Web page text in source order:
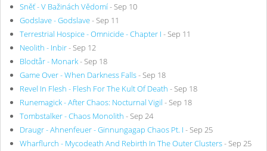
Sněť - V Bažinách Vědomí- Sep 10
Godslave - Godslave- Sep 11
Terrestrial Hospice - Omnicide - Chapter I - Sep 11
Neolith - Inbir- Sep 12
Blodtår - Monark- Sep 18
Game Over - When Darkness Falls- Sep 18
Revel In Flesh - Flesh For The Kult Of Death - Sep 18
Runemagick - After Chaos: Nocturnal Vigil - Sep 18
Tombstalker - Chaos Monolith - Sep 24
Draugr - Ahnenfeuer - Ginnungagap Chaos Pt. I - Sep 25
Wharflurch - Mycodeath And Rebirth In The Outer Clusters- Sep 25